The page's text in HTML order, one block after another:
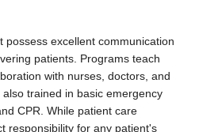
possess excellent communication
patients. Programs teach
with nurses, doctors, and
trained in basic emergency
CPR. While patient care
responsibility for any patient's